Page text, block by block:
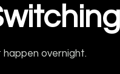
happen overnight.